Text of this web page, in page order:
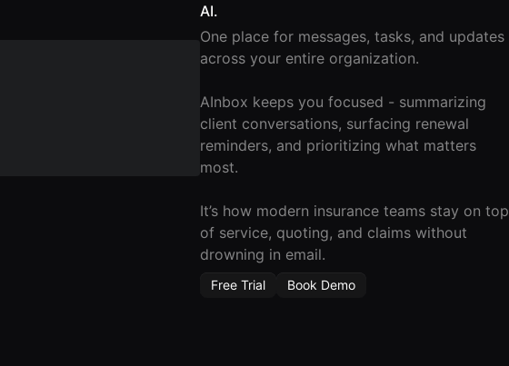
AI.
One place for messages, tasks, and updates
across your entire organization.
AInbox keeps you focused - summarizing
client conversations, surfacing renewal
reminders, and prioritizing what matters
most.
It’s how modern insurance teams stay on top
of service, quoting, and claims without
drowning in email.
Free Trial Book Demo